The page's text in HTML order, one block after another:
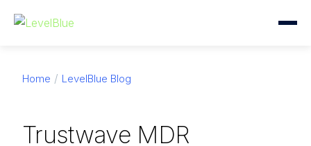
Home LevelBlue Blog
Trustwave MDR